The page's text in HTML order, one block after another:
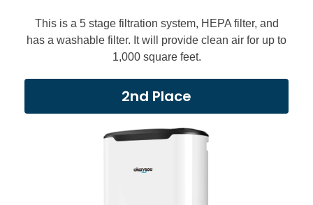
This is a 5 stage filtration system, HEPA filter, and
has a washable filter. It will provide clean air for up to
1,000 square feet.
2nd Place